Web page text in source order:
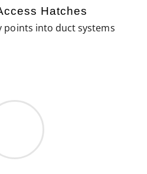
Hatches
points into duct systems